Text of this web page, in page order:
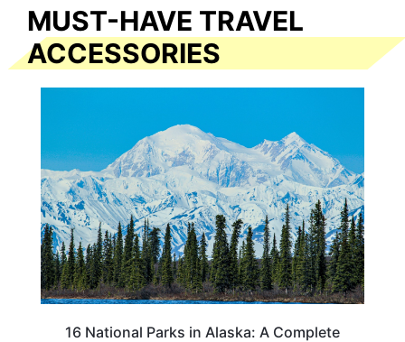
MUST-HAVE TRAVEL
ACCESSORIES
16 National Parks in Alaska: A Complete